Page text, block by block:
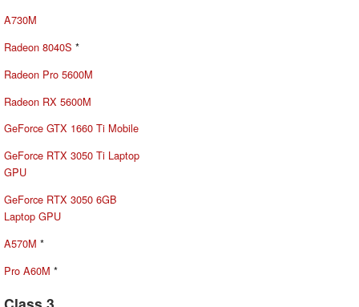
A730M
Radeon 8040S *
Radeon Pro 5600M
Radeon RX 5600M
GeForce GTX 1660 Ti Mobile
GeForce RTX 3050 Ti Laptop
GPU
GeForce RTX 3050 6GB
Laptop GPU
A570M *
Pro A60M *
Class 3